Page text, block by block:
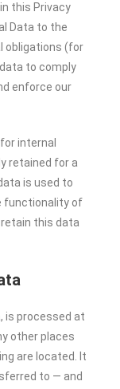
this Privacy
Data to the
obligations (for
to comply
enforce our
internal
retained for a
is used to
functionality of
retain this data
is processed at
other places
are located. It
to — and